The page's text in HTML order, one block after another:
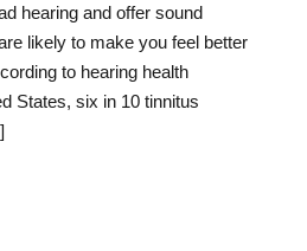
hearing and offer sound
likely to make you feel better
to hearing health
States, six in 10 tinnitus